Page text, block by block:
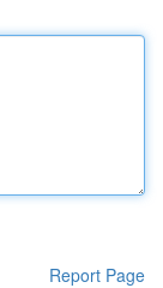
Report Page